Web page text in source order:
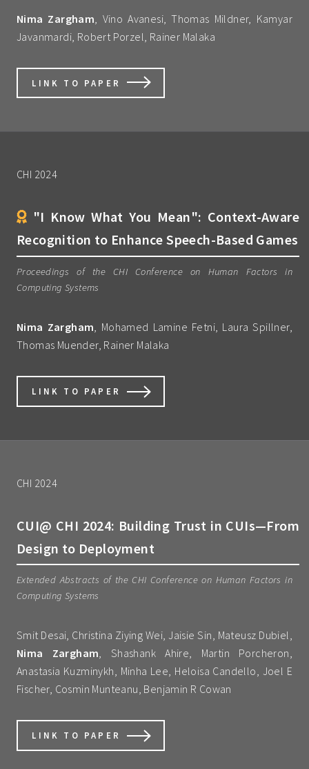
Nima Zargham , Vino Avanesi, Thomas Mildner, Kamyar
Javanmardi, Robert Porzel, Rainer Malaka
LINK TO PAPER
CHI 2024
"I Know What You Mean": Context-Aware
Recognition to Enhance Speech-Based Games
Proceedings of the CHI Conference on Human Factors in
Computing Systems
Nima Zargham , Mohamed Lamine Fetni, Laura Spillner,
Thomas Muender, Rainer Malaka
LINK TO PAPER
CHI 2024
CUI@ CHI 2024: Building Trust in CUIs—From
Design to Deployment
Extended Abstracts of the CHI Conference on Human Factors in
Computing Systems
Smit Desai, Christina Ziying Wei, Jaisie Sin, Mateusz Dubiel,
Nima Zargham, Shashank Ahire, Martin Porcheron,
Anastasia Kuzminykh, Minha Lee, Heloisa Candello, Joel E
Fischer, Cosmin Munteanu, Benjamin R Cowan
LINK TO PAPER